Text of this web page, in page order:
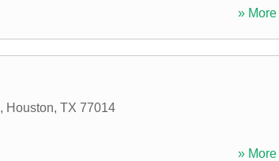
» More
, Houston, TX 77014
» More